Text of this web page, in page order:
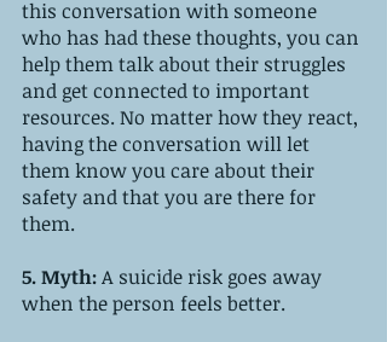
this conversation with someone
who has had these thoughts, you can
help them talk about their struggles
and get connected to important
resources. No matter how they react,
having the conversation will let
them know you care about their
safety and that you are there for
them.
5. Myth: A suicide risk goes away
when the person feels better.